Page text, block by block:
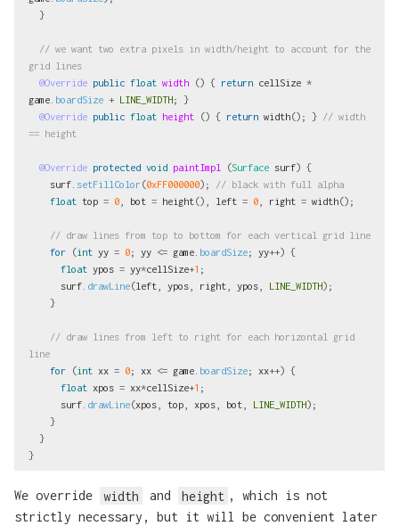
}
// we want two extra pixels in width/height to account for the
grid lines
@Override public float width () { return cellSize *
game boardSize + LINE_WIDTH;
}
@Override public float height () { return width(); } // width
== height
@Override protected void paintImpl (Surface surf) {
surf setFillColor(0xFF000000);
// black with full alpha
float top = 0 bot = height (), left = 0 right = width();
// draw lines from top to bottom for each vertical grid line
for
(int yy = 0; yy <= game boardSize; yy++) {
float ypos = yy*cellSize+1 ;
surf drawLine(left ypos right ypos LINE_WIDTH);
}
// draw lines from left to right for each horizontal grid
line
for
(int xx = 0; xx <= game boardSize; xx++) {
float xpos = xx*cellSize+1 ;
surf drawLine(xpos top xpos bot LINE_WIDTH);
}
}
}
We override width and height , which is not
strictly necessary, but it will be convenient later